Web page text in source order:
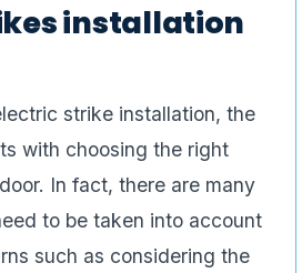
installation
strike installation, the
with choosing the right
In fact, there are many
to be taken into account
such as considering the